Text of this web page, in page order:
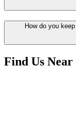
How do you
Find Us Near